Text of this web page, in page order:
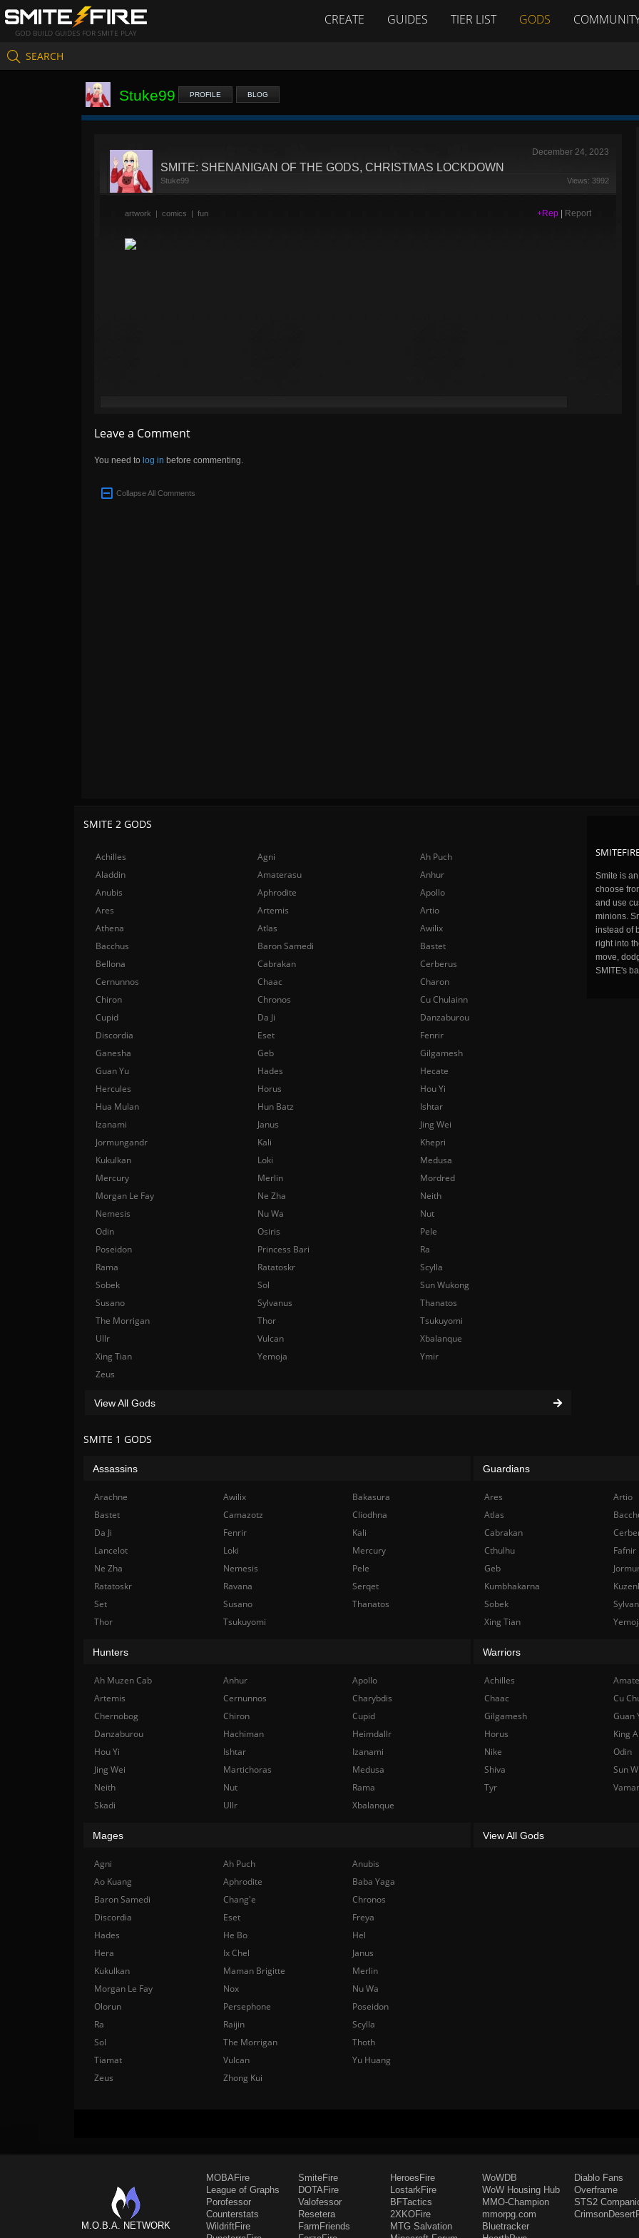
GOD BUILD GUIDES FOR SMITE PLAY
CREATE GUIDES TIER LIST GODS
SEARCH
Stuke99 PROFILE BLOG
December 24, 2023
SMITE: SHENANIGAN OF THE GODS, CHRISTMAS LOCKDOWN
Views: 3992
Stuke99
+Rep Report
artwork | comics | fun
Leave a Comment
You need to log in before commenting.
Collapse All Comments
Smite is
choose
and use
minions.
instead of
right into
move,
SMITE's
SMITE 2 GODS
Achilles Agni
Ah Puch
Aladdin
Amaterasu
Anhur
Anubis
Aphrodite
Apollo
Ares
Artemis
Artio
Athena
Atlas
Awilix
Bacchus
Baron Samedi
Bastet
Bellona
Cabrakan
Cerberus
Cernunnos
Chaac
Charon
Chiron
Chronos
Cu Chulainn
Cupid
Da Ji
Danzaburou
Discordia
Eset
Fenrir
Ganesha
Geb
Gilgamesh
Guan Yu
Hades
Hecate
Hercules
Horus
Hou Yi
Hua Mulan
Hun Batz
Ishtar
Izanami
Janus
Jing Wei
Jormungandr
Kali
Khepri
Kukulkan
Loki
Medusa
Mercury
Merlin
Mordred
Morgan Le Fay
Ne Zha
Neith
Nemesis
Nu Wa
Nut
Odin
Osiris
Pele
Poseidon
Princess Bari
Ra
Rama
Ratatoskr
Scylla
Sobek
Sol
Sun Wukong
Susano
Sylvanus
Thanatos
The Morrigan
Thor
Tsukuyomi
Ullr
Vulcan
Xbalanque
Xing Tian
Yemoja
Ymir
Zeus
View All Gods
SMITE 1 GODS
Assassins
Arachne Awilix
Bakasura
Bastet
Camazotz
Cliodhna
Da Ji
Fenrir
Kali
Lancelot
Loki
Mercury
Ne Zha
Nemesis
Pele
Ratatoskr
Ravana
Serqet
Set
Susano
Thanatos
Thor
Tsukuyomi
Guardians
Ares Artio
Atlas
Cabrakan
Cthulhu
Fafnir
Geb
Kumbhakarna
Sobek
Xing Tian
Hunters
Ah Muzen Cab Anhur
Apollo
Artemis
Cernunnos
Charybdis
Chernobog
Chiron
Cupid
Danzaburou
Hachiman
Heimdallr
Hou Yi
Ishtar
Izanami
Jing Wei
Martichoras
Medusa
Neith
Nut
Rama
Skadi
Ullr Xbalanque
Warriors
Achilles
Chaac
Cu
Gilgamesh
Guan
Horus
King
Nike
Odin
Shiva
Sun
Tyr
Mages
Agni Ah Puch
Anubis
Ao Kuang
Aphrodite
Baba Yaga
Baron Samedi
Chang'e
Chronos
Discordia
Eset
Freya
Hades
He Bo
Hel
Hera
Ix Chel
Janus
Kukulkan
Maman Brigitte
Merlin
Morgan Le Fay
Nox
Nu Wa
Olorun
Persephone
Poseidon
Ra
Raijin
Scylla
Sol
The Morrigan
Thoth
Tiamat
Vulcan
Yu Huang
Zeus
Zhong Kui
View All Gods
M.O.B.A. NETWORK
MOBAFire
League of Graphs
Porofessor
Counterstats
WildriftFire
SmiteFire
DOTAFire
Valofessor
Resetera
FarmFriends
HeroesFire
LostarkFire
BFTactics
2XKOFire
MTG Salvation
WoWDB
WoW Housing Hub
MMO-Champion
mmorpg.com
Bluetracker
Diablo Fans
Overframe
STS2